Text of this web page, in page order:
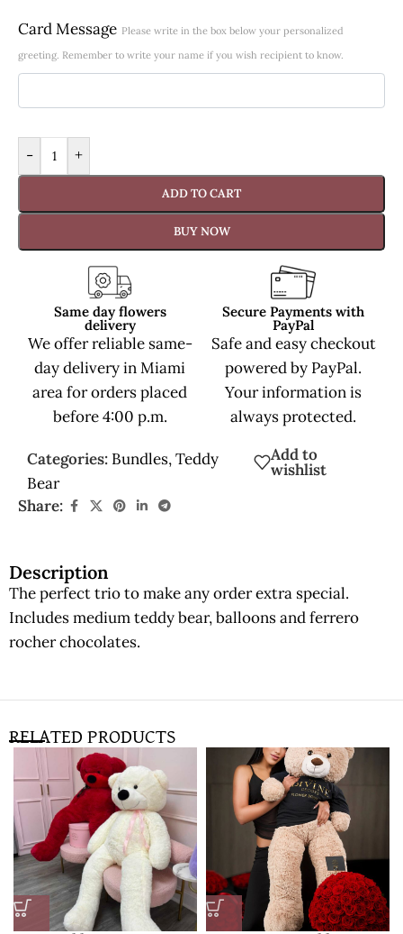
Card Message Please write in the box below your personalized
greeting. Remember to write your name if you wish recipient to know.
- +
ADD TO CART
BUY NOW
Same day flowers
delivery
We offer reliable same-
day delivery in Miami
area for orders placed
before 4:00 p.m.
Secure Payments with
PayPal
Safe and easy checkout
powered by PayPal.
Your information is
always protected.
Categories: Bundles,Teddy
Bear
Add to
wishlist
Share:
Description
The perfect trio to make any order extra special.
Includes medium teddy bear, balloons and ferrero
rocher chocolates.
RELATED PRODUCTS